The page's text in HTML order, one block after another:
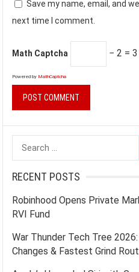
Save my name, email, and
next time I comment.
Math Captcha − 2 = 3
Powered by MathCaptcha
Search
for:
RECENT POSTS
Robinhood Opens Private
RVI Fund
War Thunder Tech Tree
Changes & Fastest Grind